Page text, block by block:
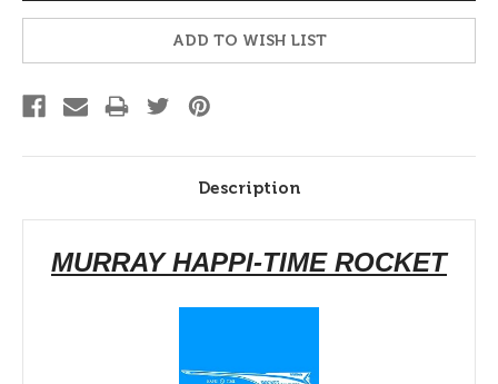
ADD TO WISH LIST
Description
MURRAY HAPPI-TIME ROCKET